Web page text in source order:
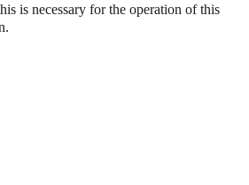
is necessary for the operation of this